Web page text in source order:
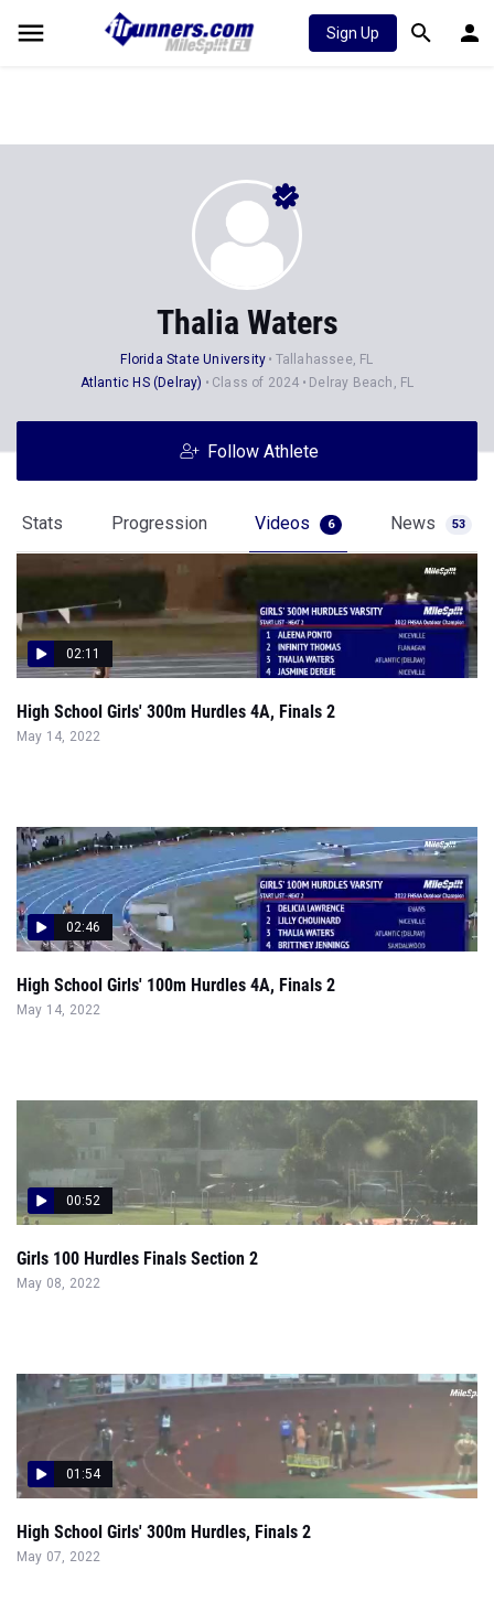
Sign Up
Thalia Waters
Florida State University
Tallahassee, FL
Atlantic HS (Delray)
Class of 2024 Delray Beach, FL
Follow Athlete
Stats Progression Videos 6 News 53
02:11
High School Girls' 300m Hurdles 4A, Finals 2
May 14, 2022
02:46
High School Girls' 100m Hurdles 4A, Finals 2
May 14, 2022
00:52
Girls 100 Hurdles Finals Section 2
May 08, 2022
01:54
High School Girls' 300m Hurdles, Finals 2
May 07, 2022